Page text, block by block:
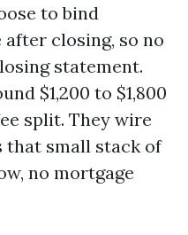
to bind
closing, so no
statement.
$1,200 to $1,800
split. They wire
that small stack of
no mortgage